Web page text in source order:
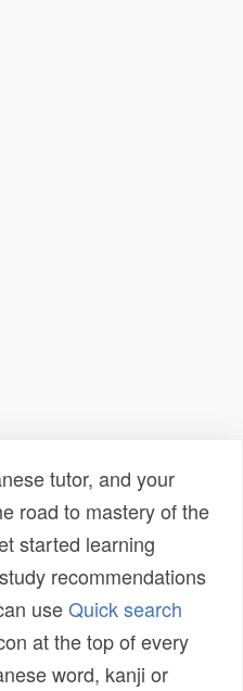
tutor, and your
road to mastery of the
started learning
recommendations
useQuick search
at the top of every
word, kanji or